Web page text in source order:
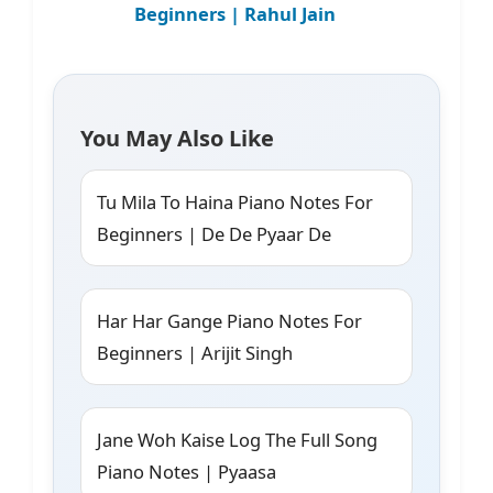
Beginners | Rahul Jain
You May Also Like
Tu Mila To Haina Piano Notes For
Beginners | De De Pyaar De
Har Har Gange Piano Notes For
Beginners | Arijit Singh
Jane Woh Kaise Log The Full Song
Piano Notes | Pyaasa